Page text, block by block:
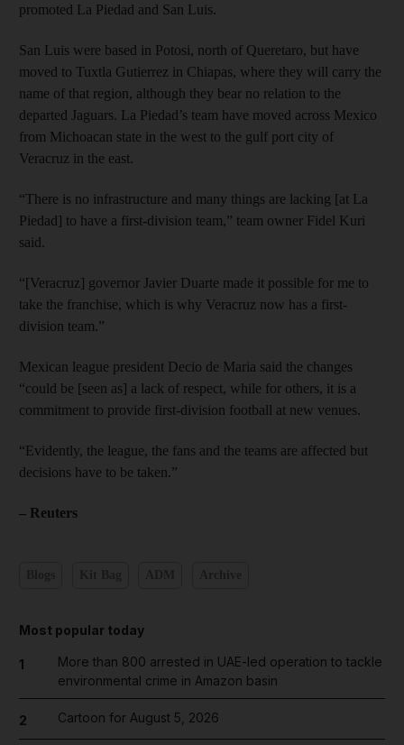
promoted La Piedad and San Luis.
San Luis were based in Potosi, north of Queretaro, but have
moved to Tuxtla Gutierrez in Chiapas, where they will carry the
name of that region, although they bear no relation to the
departed Jaguars. La Piedad’s team have moved across Mexico
from Michoacan state in the west to the gulf port city of
Veracruz in the east.
“There is no infrastructure and many things are lacking [at La
Piedad] to have a first-division team,” team owner Fidel Kuri
said.
“[Veracruz] governor Javier Duarte made it possible for me to
take the franchise, which is why Veracruz now has a first-
division team.”
Mexican league president Decio de Maria said the changes
“could be [seen as] a lack of respect, while for others, it is a
commitment to provide first-division football at new venues.
“Evidently, the league, the fans and the teams are affected but
decisions have to be taken.”
– Reuters
Most popular today
1
More than 800 arrested in UAE-led operation to tackle
environmental crime in Amazon basin
2 Cartoon for August 5, 2026